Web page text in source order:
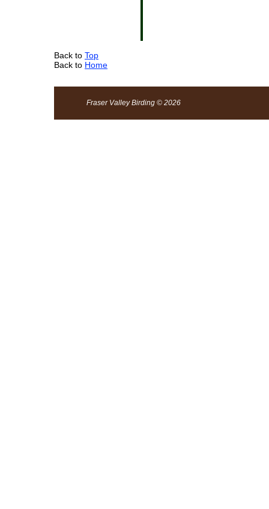
Back to Top
Back to Home
Fraser Valley Birding © 2026